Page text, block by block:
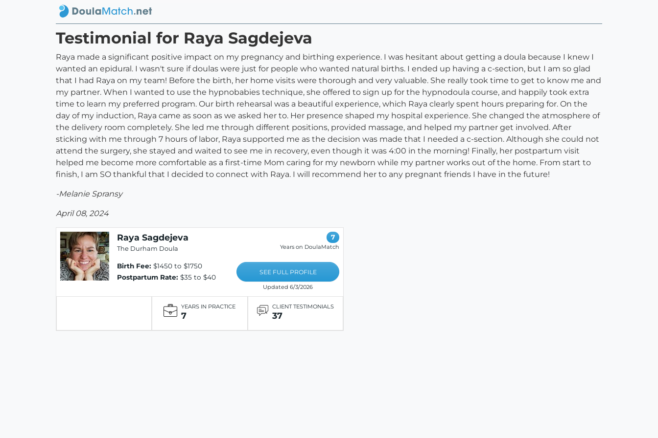
Testimonial for Raya Sagdejeva
Raya made a significant positive impact on my pregnancy and birthing experience. I was hesitant about getting a doula because I knew I
wanted an epidural. I wasn't sure if doulas were just for people who wanted natural births. I ended up having a c-section, but I am so glad
that I had Raya on my team! Before the birth, her home visits were thorough and very valuable. She really took time to get to know me and
my partner. When I wanted to use the hypnobabies technique, she offered to sign up for the hypnodoula course, and happily took extra
time to learn my preferred program. Our birth rehearsal was a beautiful experience, which Raya clearly spent hours preparing for. On the
day of my induction, Raya came as soon as we asked her to. Her presence shaped my hospital experience. She changed the atmosphere of
the delivery room completely. She led me through different positions, provided massage, and helped my partner get involved. After
sticking with me through 7 hours of labor, Raya supported me as the decision was made that I needed a c-section. Although she could not
attend the surgery, she stayed and waited to see me in recovery, even though it was 4:00 in the morning! Finally, her postpartum visit
helped me become more comfortable as a first-time Mom caring for my newborn while my partner works out of the home. From start to
finish, I am SO thankful that I decided to connect with Raya. I will recommend her to any pregnant friends I have in the future!
-Melanie Spransy
April 08, 2024
Raya Sagdejeva
The Durham Doula
Birth Fee: $1450 to $1750
Postpartum Rate: $35 to $40
7
Years on DoulaMatch
SEE FULL PROFILE
Updated 6/3/2026
YEARS IN PRACTICE
7
CLIENT TESTIMONIALS
37